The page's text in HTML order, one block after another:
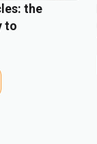
the
to